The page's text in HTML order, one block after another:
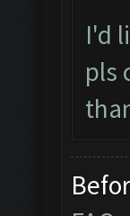
I'd
pls